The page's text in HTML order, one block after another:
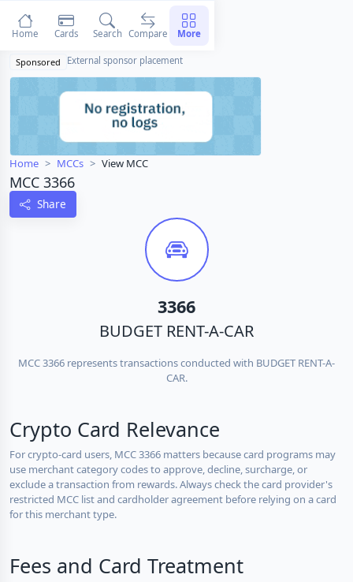
Sponsored External sponsor placement
Home MCCs View MCC
MCC 3366
Share
3366
BUDGET RENT-A-CAR
MCC 3366 represents transactions conducted with BUDGET RENT-A-
CAR.
Crypto Card Relevance
For crypto-card users, MCC 3366 matters because card programs may
use merchant category codes to approve, decline, surcharge, or
exclude a transaction from rewards. Always check the card provider's
restricted MCC list and cardholder agreement before relying on a card
for this merchant type.
Fees and Card Treatment
Home Cards Search Compare More